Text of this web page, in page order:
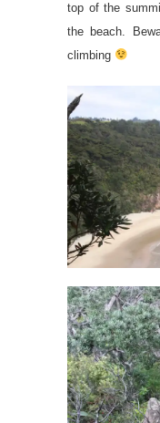
top of the
the beach.
climbing